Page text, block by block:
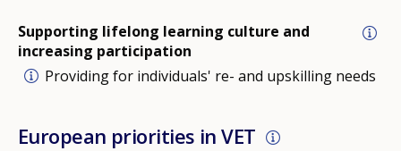
Supporting lifelong learning culture and
increasing participation
Providing for individuals' re- and upskilling needs
European priorities in VET